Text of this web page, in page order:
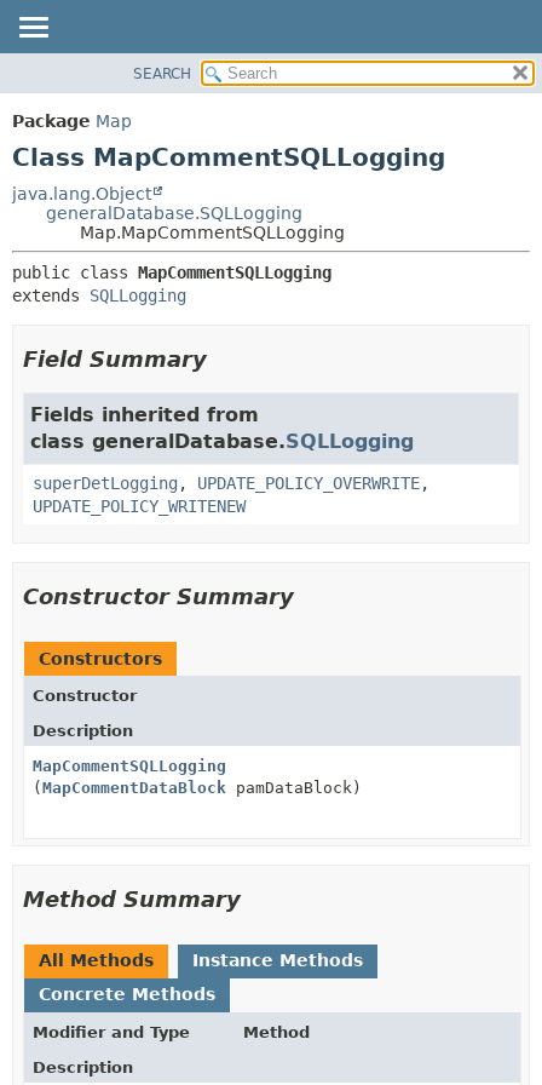
PACKAGE
CLASS
TREE
DEPRECATED
INDEX
CONSTR
DETAIL:
FIELD
SEARCH
Package Map
Class MapCommentSQLLogging
java.lang.Object
generalDatabase.SQLLogging
Map.MapCommentSQLLogging
public class MapCommentSQLLogging
extends SQLLogging
Field Summary
Fields inherited from
class generalDatabase.SQLLogging
superDetLogging , UPDATE_POLICY_OVERWRITE,
UPDATE_POLICY_WRITENEW
Constructor Summary
Constructors
Constructor
Description
MapCommentSQLLogging
(MapCommentDataBlock pamDataBlock)
Method Summary
All Methods
Instance Methods
Concrete Methods
Modifier and Type
Method
Description